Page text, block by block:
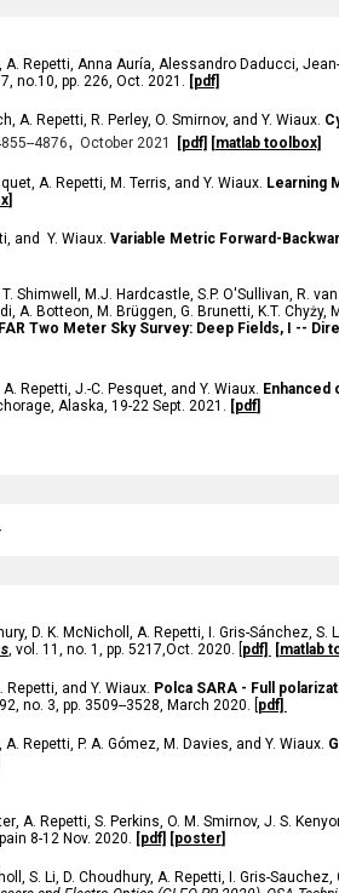
A. Repetti, Anna Auría, Alessandro Daducci,
no.10, pp. 226, Oct. 2021 . [pdf]
A. Repetti, R. Perley, O. Smirnov, and Y. Wiaux.
4876, October 2021 [pdf] [matlab toolbox]
A. Repetti, M. Terris, and Y. Wiaux. Learning
]
and Y. Wiaux. Variable Metric Forward-
T. Shimwell , M.J. Hardcastle, S.P. O'Sullivan, R.
, A. Botteon, M. Brüggen, G. Brunetti, K.T. Chyży,
Two Meter Sky Survey: Deep Fields, I --
A. Repetti, J.-C. Pesquet, and Y. Wiaux.
Alaska, 19-22 Sept. 2021. [pdf]
D. K. McNicholl, A. Repetti, I. Gris-Sánchez, S.
, vol. 11, no. 1, pp. 5217,Oct. 2020. [ pdf] [matlab
Repetti, and Y. Wiaux. Polca SARA - Full
no. 3, pp. 3509--3528, March 2020. [ pdf]
A. Repetti, P. A. Gómez, M. Davies, and Y. Wiaux.
, A. Repetti, S. Perkins, O. M. Smirnov, J. S.
8-12 Nov. 2020. [pdf] [poster]
S. Li, D. Choudhury, A. Repetti, I. Gris-